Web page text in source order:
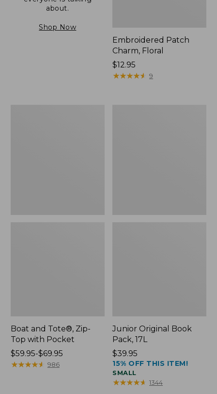
about.
Shop Now
Embroidered Patch
Charm, Floral
Price:
$12.95
$12.95
★★★★★
★★★★★ 9
Boat and Tote®, Zip-
Top with Pocket
Price
range
$59.95-$69.95
★★★★★
★★★★★ 986
Junior Original Book
Pack, 17L
Price:
$39.95
$39.95
15% OFF THIS ITEM!
SMALL
★★★★★
★★★★★ 1344